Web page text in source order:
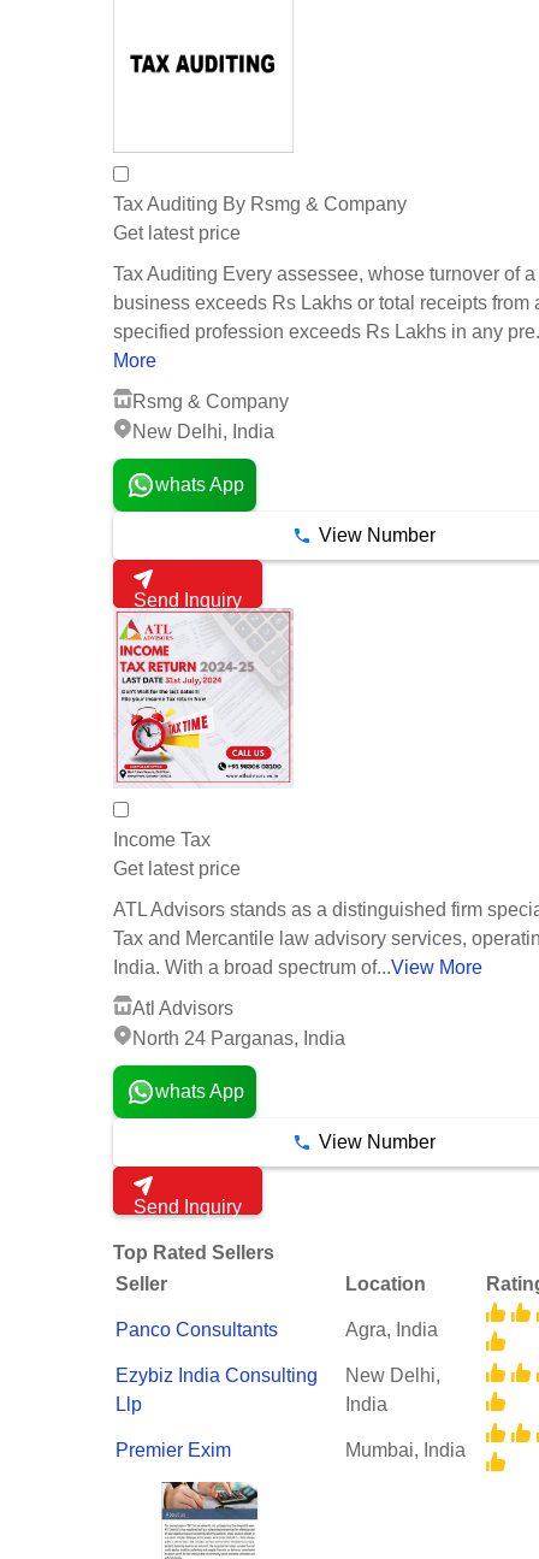
Tax Auditing By Rsmg & Company
Get latest price
Tax Auditing Every assessee, whose turnover of a
business exceeds Rs Lakhs or total receipts from
specified profession exceeds Rs Lakhs in any
More
Rsmg & Company
New Delhi, India
whats App
View Number
Send Inquiry
Income Tax
Get latest price
ATL Advisors stands as a distinguished firm
Tax and Mercantile law advisory services,
India. With a broad spectrum of...View More
Atl Advisors
North 24 Parganas, India
whats App
View Number
Send Inquiry
Top Rated Sellers
Seller
Location
Panco Consultants Agra, India
Ezybiz India Consulting
Llp
New Delhi,
India
Premier Exim Mumbai, India